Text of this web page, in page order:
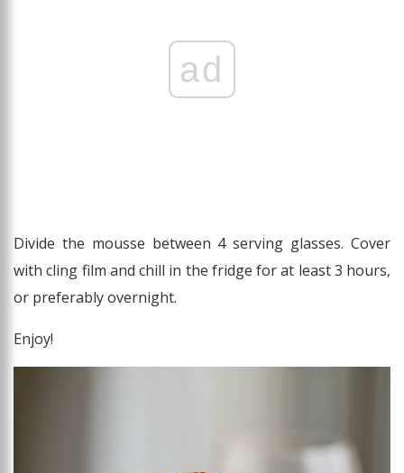
ad
Divide the mousse between 4 serving glasses. Cover
with cling film and chill in the fridge for at least 3 hours,
or preferably overnight.
Enjoy!